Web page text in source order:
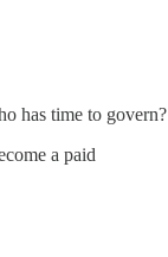
has time to govern?
a paid